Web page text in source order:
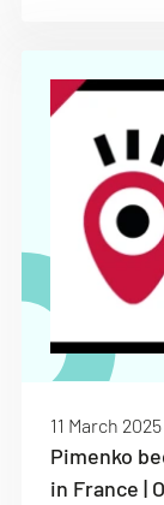
11 March 2025
Pimenko
in France |